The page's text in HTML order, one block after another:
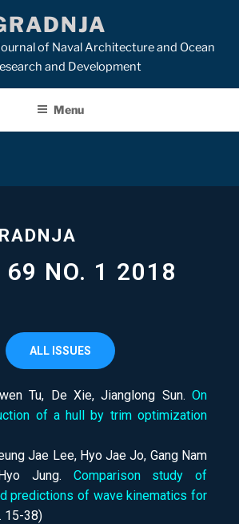
of Naval Architecture and Ocean
and Development
Menu
69 NO. 1 2018
ALL ISSUES
Tu, De Xie, Jianglong Sun. On
of a hull by trim optimization
Jae Lee, Hyo Jae Jo, Gang Nam
Jung. Comparison study of
predictions of wave kinematics for
15-38)